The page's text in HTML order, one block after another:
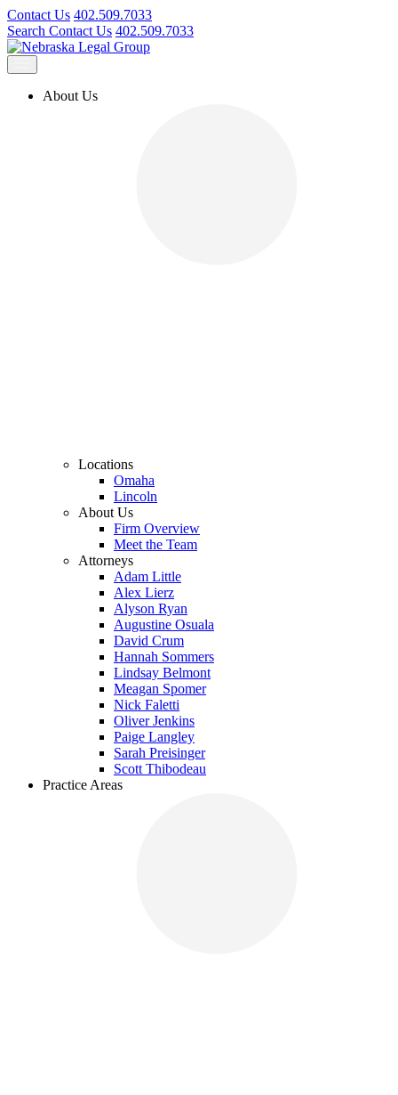
Contact Us 402.509.7033
Search Contact Us 402.509.7033
About Us
Locations
Omaha
Lincoln
About Us
Firm Overview
Meet the Team
Attorneys
Adam Little
Alex Lierz
Alyson Ryan
Augustine Osuala
David Crum
Hannah Sommers
Lindsay Belmont
Meagan Spomer
Nick Faletti
Oliver Jenkins
Paige Langley
Sarah Preisinger
Scott Thibodeau
Practice Areas